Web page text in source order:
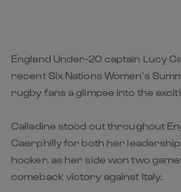
England Under-20 captain Lucy
recent Six Nations Women’s
rugby fans a glimpse into the
Calladine stood out throughout
Caerphilly for both her
hooker, as her side won two
comeback victory against Italy.